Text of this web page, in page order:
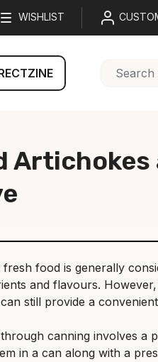
WISHLIST
food is generally
and flavours.
still provide a
canning involves a
in a can along with a